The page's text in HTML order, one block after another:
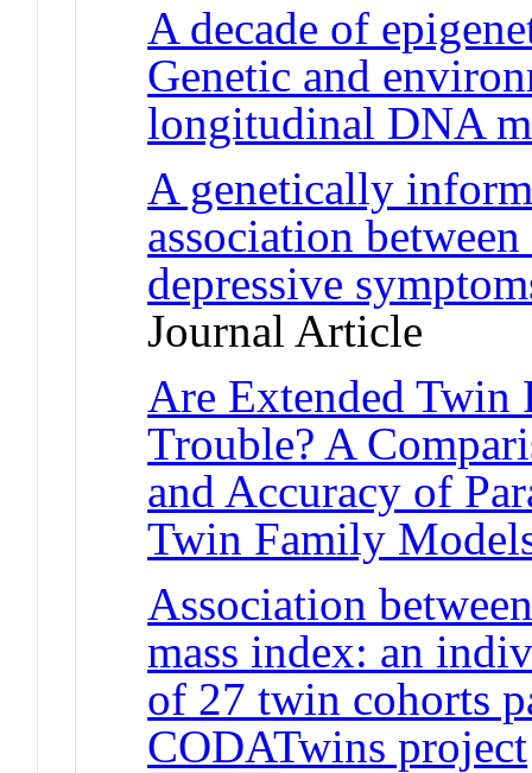
A decade of
Genetic and
longitudinal DNA
A genetically
association
depressive
Journal Article
Are Extended Twin
Trouble? A
and Accuracy of
Twin Family
Association
mass index: an
of 27 twin cohorts
CODATwins project